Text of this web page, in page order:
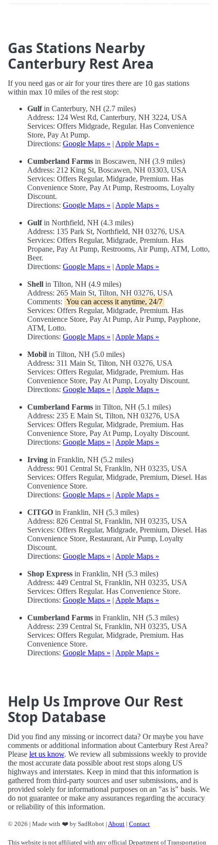
Gas Stations Nearby
Canterbury Rest Area
If you need gas or air for your tires there are 10 gas stations
within max 10 miles of the rest stop:
Gulfin Canterbury, NH (2.7 miles)
Address: 124 West Rd, Canterbury, NH 3224, USA
Services: Offers Midgrade, Regular. Has Convenience
Store, Pay At Pump.
Directions: Google Maps » | Apple Maps »
Cumberland Farms in Boscawen, NH (3.9 miles)
Address: 212 King St, Boscawen, NH 03303, USA
Services: Offers Regular, Midgrade, Premium. Has
Convenience Store, Pay At Pump, Restrooms, Loyalty
Discount.
Directions: Google Maps » | Apple Maps »
Gulfin Northfield, NH (4.3 miles)
Address: 135 Park St, Northfield, NH 03276, USA
Services: Offers Regular, Midgrade, Premium. Has
Propane, Pay At Pump, Restrooms, Air Pump, ATM, Lotto,
Beer.
Directions: Google Maps » | Apple Maps »
Shell in Tilton, NH (4.9 miles)
Address: 265 Main St, Tilton, NH 03276, USA
Comments: You can access it anytime, 24/7
Services: Offers Regular, Midgrade, Premium. Has
Convenience Store, Pay At Pump, Air Pump, Payphone,
ATM, Lotto.
Directions: Google Maps » | Apple Maps »
Mobil in Tilton, NH (5.0 miles)
Address: 311 Main St, Tilton, NH 03276, USA
Services: Offers Regular, Midgrade, Premium. Has
Convenience Store, Pay At Pump, Loyalty Discount.
Directions: Google Maps » | Apple Maps »
Cumberland Farms in Tilton, NH (5.1 miles)
Address: 235 E Main St, Tilton, NH 03276, USA
Services: Offers Regular, Midgrade, Premium. Has
Convenience Store, Pay At Pump, Loyalty Discount.
Directions: Google Maps » | Apple Maps »
Irving in Franklin, NH (5.2 miles)
Address: 901 Central St, Franklin, NH 03235, USA
Services: Offers Regular, Midgrade, Premium, Diesel. Has
Convenience Store.
Directions: Google Maps » | Apple Maps »
CITGO in Franklin, NH (5.3 miles)
Address: 826 Central St, Franklin, NH 03235, USA
Services: Offers Regular, Midgrade, Premium, Diesel. Has
Convenience Store, Restaurant, Air Pump, Loyalty
Discount.
Directions: Google Maps » | Apple Maps »
Shop Express in Franklin, NH (5.3 miles)
Address: 449 Central St, Franklin, NH 03235, USA
Services: Offers Regular. Has Convenience Store.
Directions: Google Maps » | Apple Maps »
Cumberland Farms in Franklin, NH (5.3 miles)
Address: 239 Central St, Franklin, NH 03235, USA
Services: Offers Regular, Midgrade, Premium. Has
Convenience Store.
Directions: Google Maps » | Apple Maps »
Help Us Improve Our Rest
Stop Database
Did you find any missing or incorrect data? Or maybe you have
comments or additional information about Canterbury Rest Area?
Please let us know. We review all submissions weekly to provide
the most accurate data possible about rest stops along US
highways and interstates. Keep in mind that this information is
gathered from third-party sources and user submissions, and is
provided solely for informational purposes on an "as is" basis. We
do not guarantee or make any assurances regarding the accuracy
or reliability of this information.
© 2026 | Made with ❤️ by SadRobot | About | Contact
This website is not affiliated with any official Department of Transportation